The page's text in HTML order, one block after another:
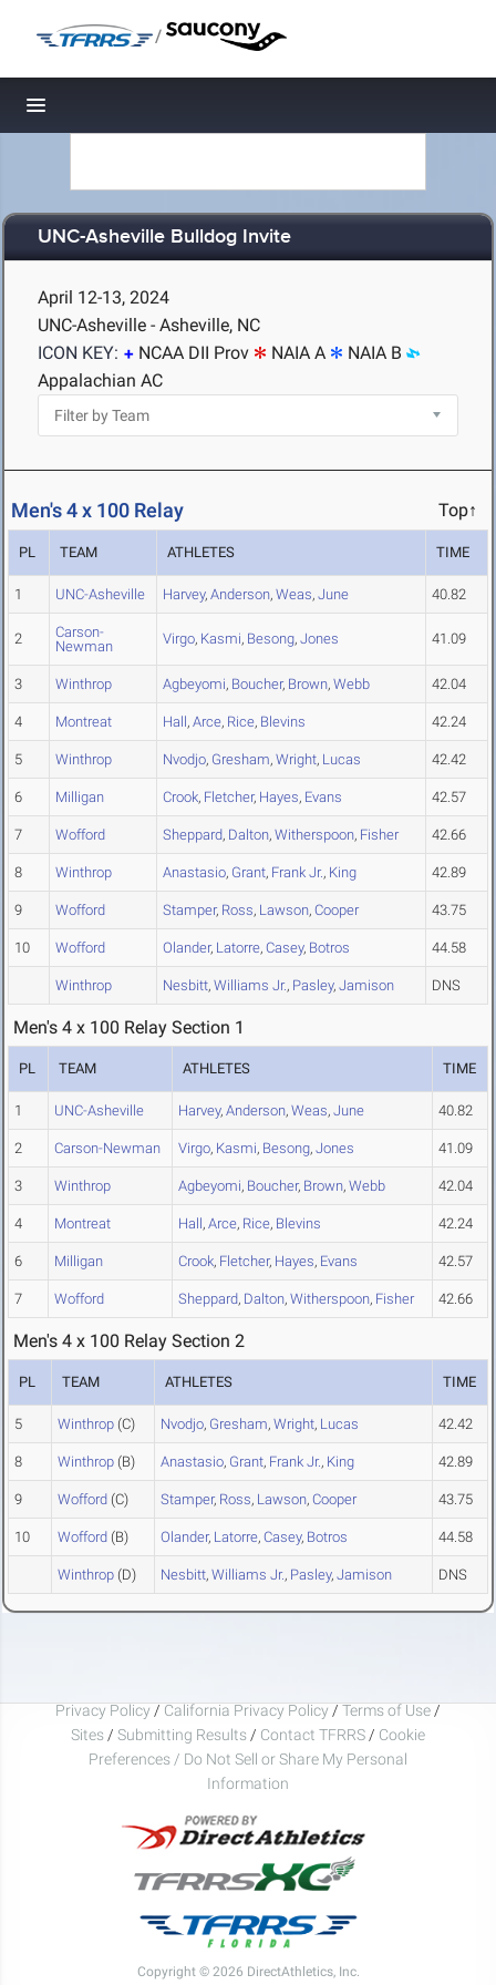
/
Toggle navigation
UNC-Asheville Bulldog Invite
April 12-13, 2024
UNC-Asheville - Asheville, NC
ICON KEY:
NCAA DII Prov NAIA A
NAIA B
Appalachian AC
Men's 4 x 100 Relay Top↑
PL TEAM ATHLETES TIME
1 UNC-Asheville Harvey, Anderson, Weas, June 40.82
2
Carson-
Newman
Virgo, Kasmi, Besong, Jones 41.09
3 Winthrop Agbeyomi, Boucher, Brown, Webb 42.04
4 Montreat Hall, Arce, Rice, Blevins 42.24
5 Winthrop Nvodjo, Gresham, Wright, Lucas 42.42
6 Milligan Crook, Fletcher, Hayes, Evans 42.57
7 Wofford Sheppard, Dalton, Witherspoon, Fisher 42.66
8 Winthrop Anastasio, Grant, Frank Jr., King 42.89
9 Wofford Stamper, Ross, Lawson, Cooper 43.75
10 Wofford Olander, Latorre, Casey, Botros 44.58
Winthrop Nesbitt, Williams Jr., Pasley, Jamison DNS
Men's 4 x 100 Relay Section 1
PL TEAM ATHLETES TIME
1 UNC-Asheville Harvey, Anderson, Weas, June 40.82
2 Carson-Newman Virgo, Kasmi, Besong, Jones 41.09
3 Winthrop Agbeyomi, Boucher, Brown, Webb 42.04
4 Montreat Hall, Arce, Rice, Blevins 42.24
6 Milligan Crook, Fletcher, Hayes, Evans 42.57
7 Wofford Sheppard, Dalton, Witherspoon, Fisher 42.66
Men's 4 x 100 Relay Section 2
PL TEAM ATHLETES TIME
5 Winthrop (C) Nvodjo, Gresham, Wright, Lucas 42.42
8 Winthrop (B) Anastasio, Grant, Frank Jr., King 42.89
9 Wofford (C) Stamper, Ross, Lawson, Cooper 43.75
10 Wofford (B) Olander, Latorre, Casey, Botros 44.58
Winthrop (D) Nesbitt, Williams Jr., Pasley, Jamison DNS
Privacy Policy / California Privacy Policy / Terms of Use /
Sites / Submitting Results / Contact TFRRS / Cookie
Preferences / Do Not Sell or Share My Personal
Information
Copyright © 2026 DirectAthletics, Inc.